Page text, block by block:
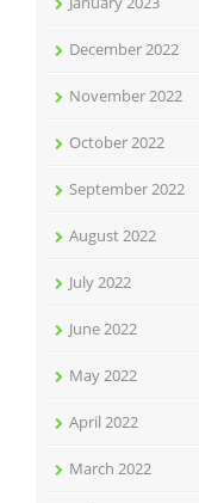
December 2022
November 2022
October 2022
September 2022
August 2022
July 2022
June 2022
May 2022
April 2022
March 2022